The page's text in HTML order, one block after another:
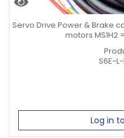
Servo Drive Power & Brake
motors MS1H2
S6E-L-
Log in